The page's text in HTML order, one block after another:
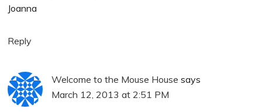
Joanna
Reply
Welcome to the Mouse House says
March 12, 2013 at 2:51 PM